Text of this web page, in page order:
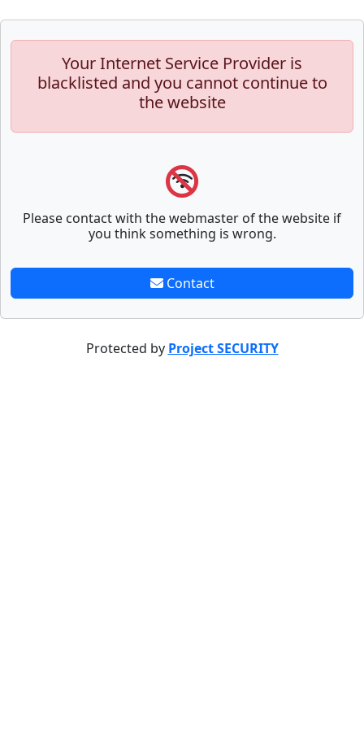
Your Internet Service Provider is
blacklisted and you cannot continue to
the website
Please contact with the webmaster of the website if
you think something is wrong.
Contact
Protected by Project SECURITY